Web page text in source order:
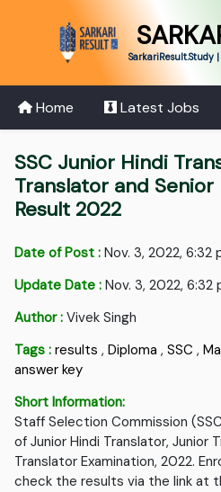
SarkariResult.Study
Home Latest Jobs
SSC Junior Hindi
Translator and
Result 2022
Date of Post : Nov. 3, 2022, 6:32
Update Date : Nov. 3, 2022, 6:32
Author : Vivek Singh
Tags : results ,Diploma ,SSC ,
answer key
Short Information:
Staff Selection Commission
of Junior Hindi Translator, Junior
Translator Examination, 2022.
check the results via the link at